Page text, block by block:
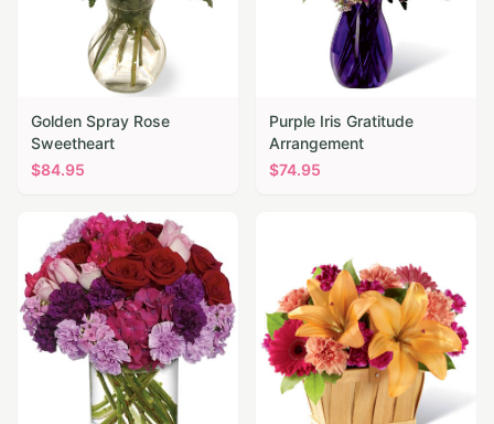
Golden Spray Rose
Sweetheart
$84.95
Purple Iris Gratitude
Arrangement
$74.95